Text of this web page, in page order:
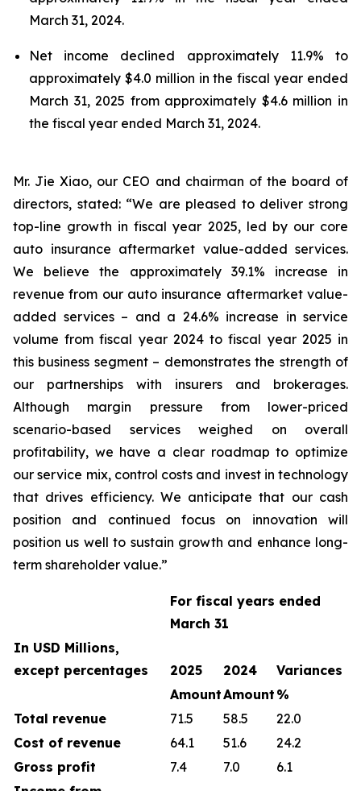
March 31, 2024.
Net income declined approximately 11.9% to
approximately $4.0 million in the fiscal year ended
March 31, 2025 from approximately $4.6 million in
the fiscal year ended March 31, 2024.
Mr. Jie Xiao, our CEO and chairman of the board of
directors, stated: “We are pleased to deliver strong
top-line growth in fiscal year 2025, led by our core
auto insurance aftermarket value-added services.
We believe the approximately 39.1% increase in
revenue from our auto insurance aftermarket value-
added services – and a 24.6% increase in service
volume from fiscal year 2024 to fiscal year 2025 in
this business segment – demonstrates the strength of
our partnerships with insurers and brokerages.
Although margin pressure from lower-priced
scenario-based services weighed on overall
profitability, we have a clear roadmap to optimize
our service mix, control costs and invest in technology
that drives efficiency. We anticipate that our cash
position and continued focus on innovation will
position us well to sustain growth and enhance long-
term shareholder value.”
For fiscal years ended
March 31
In USD Millions,
except percentages
2025 2024
Variances
AmountAmount %
Total revenue
71.5 58.5
22.0
Cost of revenue
64.1 51.6
24.2
Gross profit
7.4 7.0
6.1